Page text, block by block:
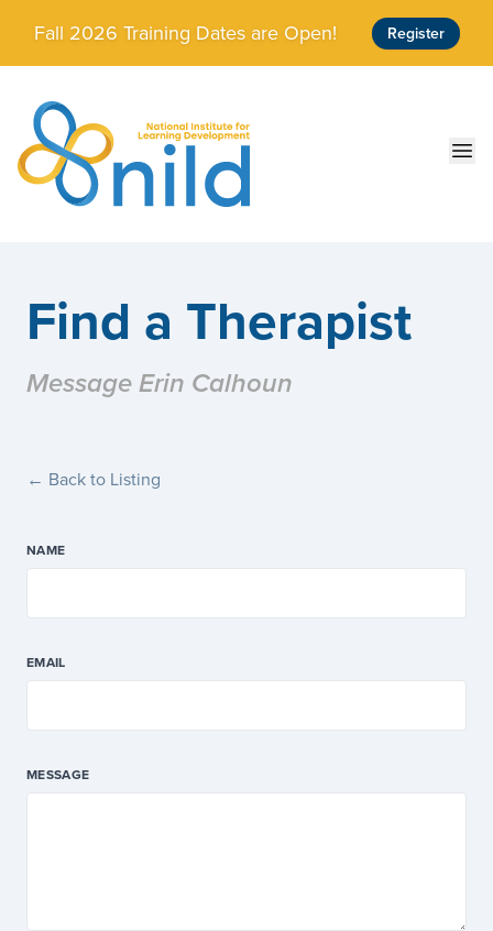
Skip to main content
Fall 2026 Training Dates are Open! Register
Find a Therapist
Message Erin Calhoun
← Back to Listing
NAME
EMAIL
MESSAGE